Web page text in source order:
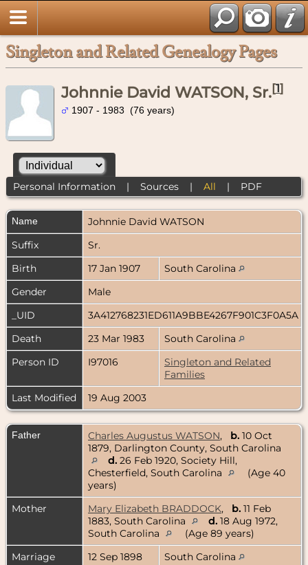
Singleton and Related Genealogy Pages
Johnnie David WATSON, Sr.[1]
1907 - 1983 (76 years)
Personal Information| Sources| All | PDF
Name Johnnie David WATSON
Suffix
Sr.
Birth
17 Jan 1907
South Carolina
Gender
Male
_UID
3A412768231ED611A9BBE4267F901C3F0A5A
Death
23 Mar 1983
South Carolina
Person ID
I97016
Singleton and Related
Families
Last Modified
19 Aug 2003
Father Charles Augustus WATSON, b. 10 Oct
1879, Darlington County, South Carolina
d. 26 Feb 1920, Society Hill,
Chesterfield, South Carolina
(Age 40
years)
Mother
Mary Elizabeth BRADDOCK, b. 11 Feb
1883, South Carolina
d. 18 Aug 1972,
South Carolina
(Age 89 years)
Marriage
12 Sep 1898
South Carolina